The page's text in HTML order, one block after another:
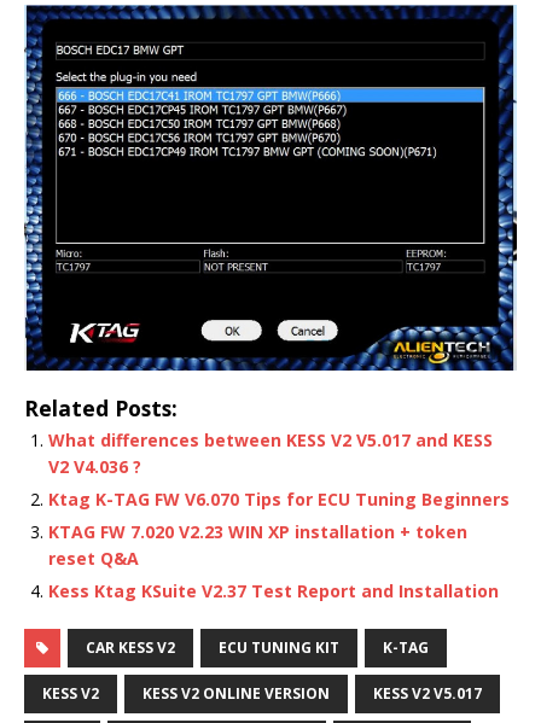
Related Posts:
What differences between KESS V2 V5.017 and KESS
V2 V4.036 ?
Ktag K-TAG FW V6.070 Tips for ECU Tuning Beginners
KTAG FW 7.020 V2.23 WIN XP installation + token
reset Q&A
Kess Ktag KSuite V2.37 Test Report and Installation
CAR KESS V2 ECU TUNING KIT K-TAG
KESS V2 KESS V2 ONLINE VERSION KESS V2 V5.017